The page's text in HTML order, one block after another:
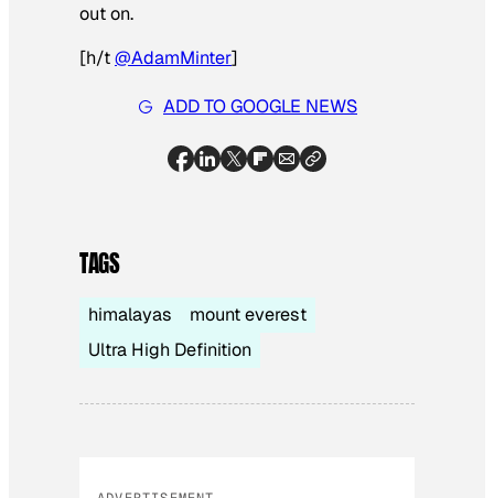
out on.
[h/t@AdamMinter]
ADD TO GOOGLE NEWS
TAGS
himalayas
mount everest
Ultra High Definition